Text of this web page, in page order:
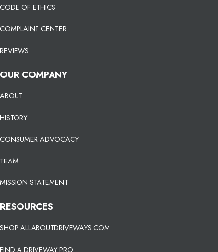
CODE OF ETHICS
COMPLAINT CENTER
REVIEWS
OUR COMPANY
ABOUT
HISTORY
CONSUMER ADVOCACY
TEAM
MISSION STATEMENT
RESOURCES
SHOP ALLABOUTDRIVEWAYS.COM
FIND A DRIVEWAY PRO